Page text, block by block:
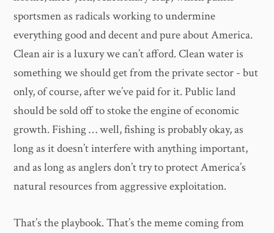
sportsmen as radicals working to undermine
everything good and decent and pure about America.
Clean air is a luxury we can’t afford. Clean water is
something we should get from the private sector - but
only, of course, after we’ve paid for it. Public land
should be sold off to stoke the engine of economic
growth. Fishing … well, fishing is probably okay, as
long as it doesn’t interfere with anything important,
and as long as anglers don’t try to protect America’s
natural resources from aggressive exploitation.
That’s the playbook. That’s the meme coming from